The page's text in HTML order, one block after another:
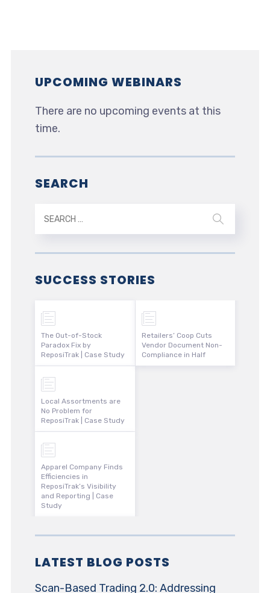
UPCOMING WEBINARS
There are no upcoming events at this
time.
SEARCH
SUCCESS STORIES
The Out-of-Stock
Paradox Fix by
ReposiTrak | Case Study
Local Assortments are
No Problem for
ReposiTrak | Case Study
Apparel Company Finds
Efficiencies in
ReposiTrak’s Visibility
and Reporting | Case
Study
Retailers’ Coop Cuts
Vendor Document Non-
Compliance in Half
LATEST BLOG POSTS
Scan-Based Trading 2.0: Addressing